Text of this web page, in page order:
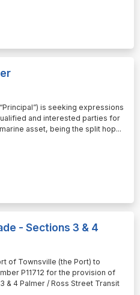
is seeking expressions
and interested parties for
asset, being the split hop...
- Sections 3 & 4
of Townsville (the Port) to
P11712 for the provision of
& 4 Palmer / Ross Street Transit